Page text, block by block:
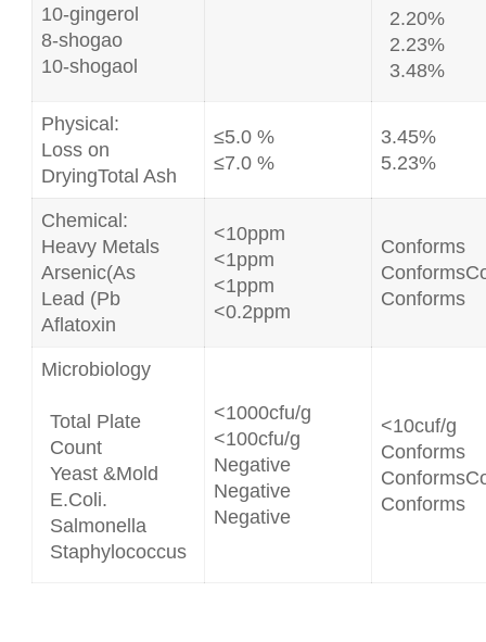
10-gingerol
8-shogao
10-shogaol
2.20%
2.23%
3.48%
Physical:
Loss on
DryingTotal Ash
≤5.0 %
≤7.0 %
3.45%
5.23%
Chemical:
Heavy Metals
Arsenic(As
Lead (Pb
Aflatoxin
<10ppm
<1ppm
<1ppm
<0.2ppm
Conforms
Conforms
Microbiology
Total Plate
Count
Yeast &Mold
E.Coli.
Salmonella
Staphylococcus
<1000cfu/g
<100cfu/g
Negative
Negative
Negative
<10cuf/g
Conforms
Conforms